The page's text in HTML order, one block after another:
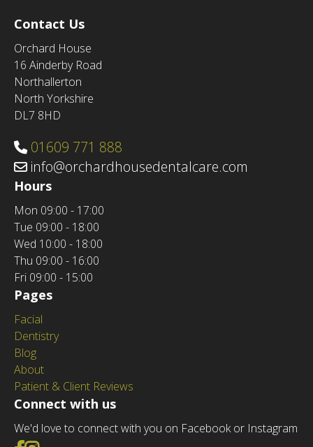
Contact Us
Orchard House
16 Ainderby Road
Northallerton
North Yorkshire
DL7 8HD
01609 771 888
info@orchardhousedentalcare.com
Hours
Mon 09:00 - 17:00
Tue 09:00 - 18:00
Wed 10:00 - 18:00
Thu 09:00 - 16:00
Fri 09:00 - 15:00
Pages
Facial
Dentistry
Blog
About
Patient & Client Reviews
Connect with us
We'd love to connect with you on Facebook or Instagram